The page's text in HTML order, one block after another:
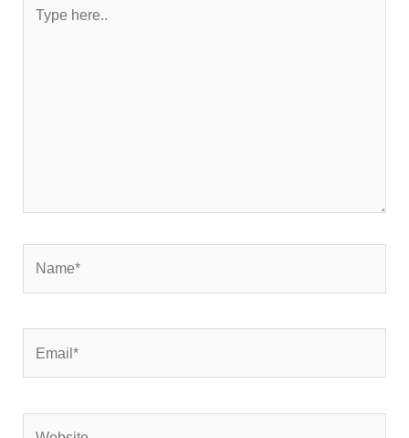
here..